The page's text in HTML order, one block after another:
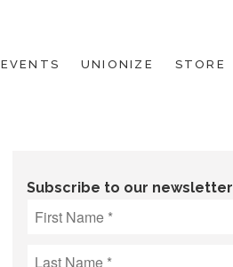
EVENTS UNIONIZE STORE
Subscribe to our newsletter